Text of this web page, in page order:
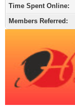
Time Spent Online:
Members Referred: